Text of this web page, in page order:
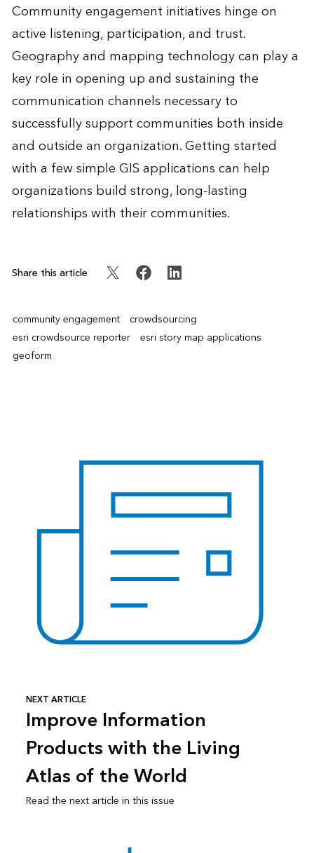
Community engagement initiatives hinge on
active listening, participation, and trust.
Geography and mapping technology can play a
key role in opening up and sustaining the
communication channels necessary to
successfully support communities both inside
and outside an organization. Getting started
with a few simple GIS applications can help
organizations build strong, long-lasting
relationships with their communities.
Share this article
community engagement
crowdsourcing
esri crowdsource reporter esri story map applications
geoform
NEXT ARTICLE
Improve Information
Products with the Living
Atlas of the World
Read the next article in this issue